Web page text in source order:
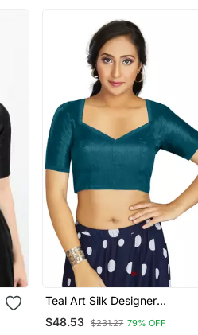
Teal Art Silk Designer
Traditional Readymade
Blouse
$48.53 $231.27 79% OFF